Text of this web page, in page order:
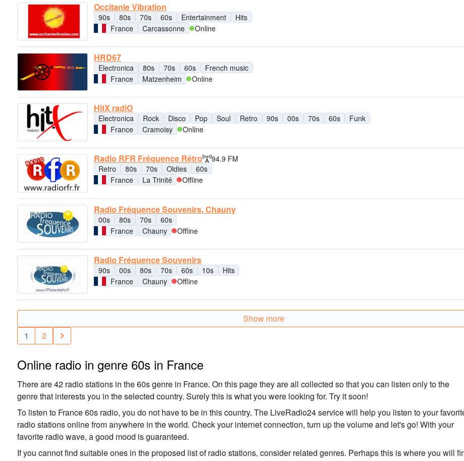
Occitanie Vibration
90s 80s 70s 60s Entertainment
Hits
France
Carcassonne Online
HRD67
Electronica 80s 70s 60s
French music
France
Matzenheim Online
HitX radiO
Electronica Rock Disco Pop Soul Retro 90s 00s 70s 60s
Funk
France
Cramoisy Online
Radio RFR Fréquence Rétro
94.9 FM
Retro
80s 70s Oldies
60s
France
La Trinité Offline
Radio Fréquence Souvenirs, Chauny
00s 80s 70s
60s
France
Chauny Offline
Radio Fréquence Souvenirs
90s 00s 80s 70s 60s 10s
Hits
France
Chauny Offline
Show more
1
2
Online radio in genre 60s in France
There are 42 radio stations in the 60s genre in France. On this page they are all collected so that you can listen only to the
genre that interests you in the selected country. Surely this is what you were looking for. Try it soon!
To listen to France 60s radio, you do not have to be in this country. The LiveRadio24 service will help you listen to your
radio stations online from anywhere in the world. Check your internet connection, turn up the volume and let's go! With your
favorite radio wave, a good mood is guaranteed.
If you cannot find suitable ones in the proposed list of radio stations, consider related genres. Perhaps this is where you will